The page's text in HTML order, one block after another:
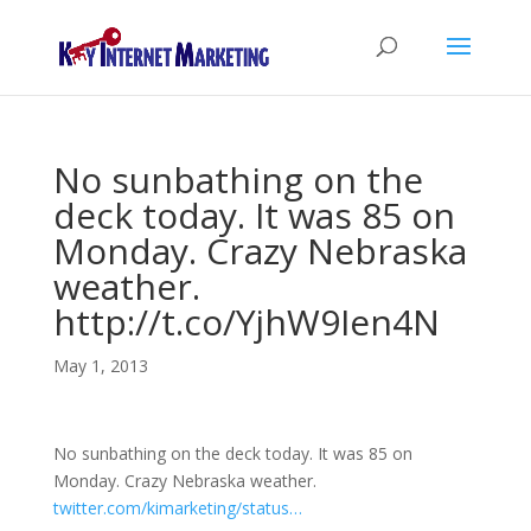
No sunbathing on the
deck today. It was 85 on
Monday. Crazy Nebraska
weather.
http://t.co/YjhW9Ien4N
May 1, 2013
No sunbathing on the deck today. It was 85 on
Monday. Crazy Nebraska weather.
twitter.com/kimarketing/status…